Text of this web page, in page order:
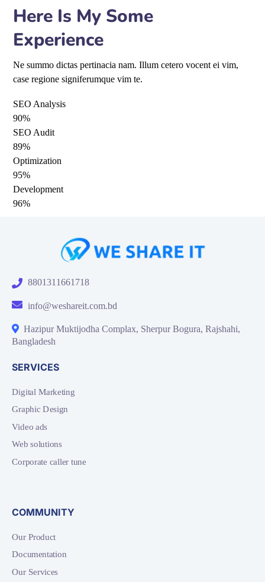
Here Is My Some
Experience
Ne summo dictas pertinacia nam. Illum cetero vocent ei vim,
case regione signiferumque vim te.
SEO Analysis
90%
SEO Audit
89%
Optimization
95%
Development
96%
8801311661718
info@weshareit.com.bd
Hazipur Muktijodha Complax, Sherpur Bogura, Rajshahi,
Bangladesh
SERVICES
Digital Marketing
Graphic Design
Video ads
Web solutions
Corporate caller tune
COMMUNITY
Our Product
Documentation
Our Services